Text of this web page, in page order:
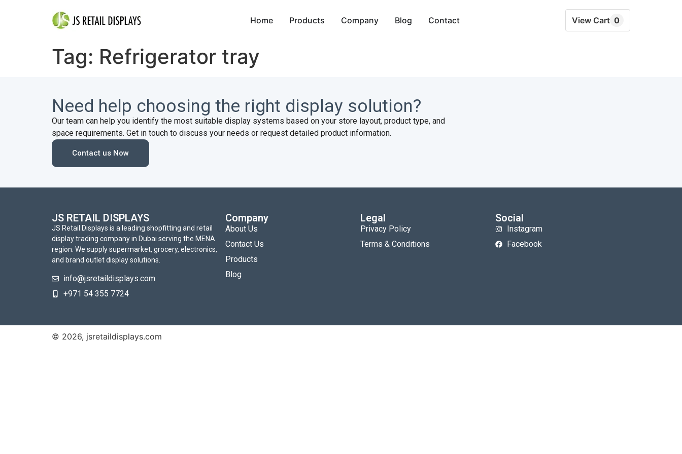
Home Products Company Blog Contact View Cart 0
Tag: Refrigerator tray
Need help choosing the right display solution?
Our team can help you identify the most suitable display systems based on your store layout, product type, and
space requirements. Get in touch to discuss your needs or request detailed product information.
Contact us Now
JS RETAIL DISPLAYS
JS Retail Displays is a leading shopfitting and retail
display trading company in Dubai serving the MENA
region. We supply supermarket, grocery, electronics,
and brand outlet display solutions.
info@jsretaildisplays.com
‪+971 54 355 7724
Company
About Us
Contact Us
Products
Blog
Legal
Privacy Policy
Terms & Conditions
Social
Instagram
Facebook
© 2026, jsretaildisplays.com